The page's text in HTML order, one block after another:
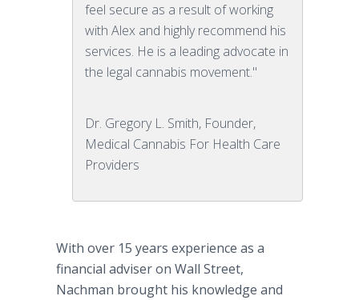
feel secure as a result of working
with Alex and highly recommend his
services. He is a leading advocate in
the legal cannabis movement."
Dr. Gregory L. Smith, Founder,
Medical Cannabis For Health Care
Providers
With over 15 years experience as a
financial adviser on Wall Street,
Nachman brought his knowledge and